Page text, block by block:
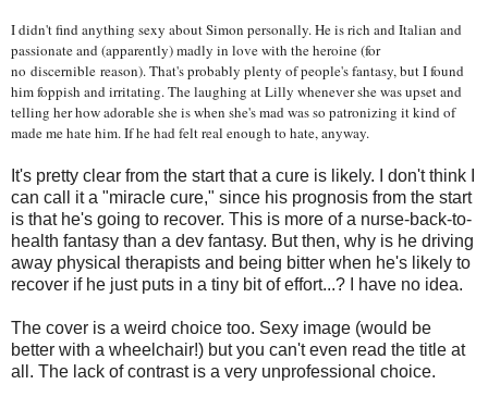
I didn't find anything sexy about Simon personally. He is rich and Italian and
passionate and (apparently) madly in love with the heroine (for
no discernible reason). That's probably plenty of people's fantasy, but I found
him foppish and irritating. The laughing at Lilly whenever she was upset and
telling her how adorable she is when she's mad was so patronizing it kind of
made me hate him. If he had felt real enough to hate, anyway.
It's pretty clear from the start that a cure is likely. I don't think I
can call it a "miracle cure," since his prognosis from the start
is that he's going to recover. This is more of a nurse-back-to-
health fantasy than a dev fantasy. But then, why is he driving
away physical therapists and being bitter when he's likely to
recover if he just puts in a tiny bit of effort...? I have no idea.
The cover is a weird choice too. Sexy image (would be
better with a wheelchair!) but you can't even read the title at
all. The lack of contrast is a very unprofessional choice.